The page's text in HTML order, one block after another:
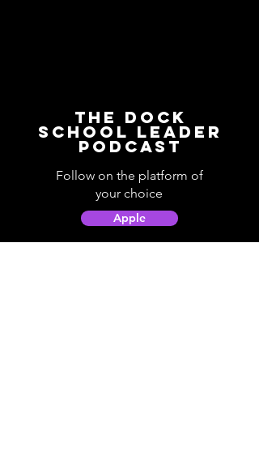
The Dock
School Leader
Podcast
Follow on the platform of
your choice
Apple